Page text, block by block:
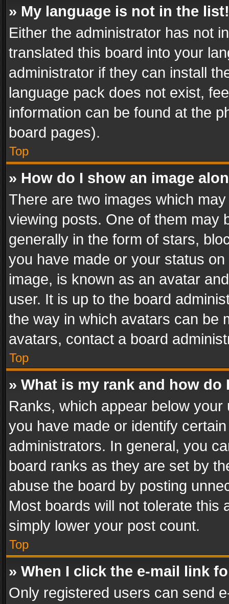
» My language is not in the list!
Either the administrator has not
translated this board into your
administrator if they can install
language pack does not exist,
information can be found at the
board pages).
Top
» How do I show an image
There are two images which
viewing posts. One of them may
generally in the form of stars,
you have made or your status
image, is known as an avatar
user. It is up to the board
the way in which avatars can be
avatars, contact a board
Top
» What is my rank and how do
Ranks, which appear below
you have made or identify
administrators. In general, you
board ranks as they are set by
abuse the board by posting
Most boards will not tolerate this
simply lower your post count.
Top
» When I click the e-mail link
Only registered users can send